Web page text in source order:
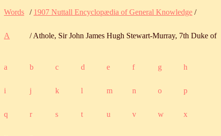
Words / 1907 Nuttall Encyclopædia of General Knowledge /
A / Athole, Sir John James Hugh Stewart-Murray, 7th Duke of
a b c d e f g h
i j k l m n o p
q r s t u v w x